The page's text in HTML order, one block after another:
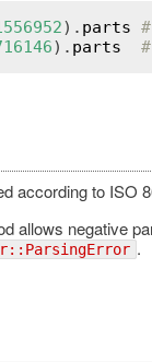
). parts
). parts
according to ISO
allows negative
.